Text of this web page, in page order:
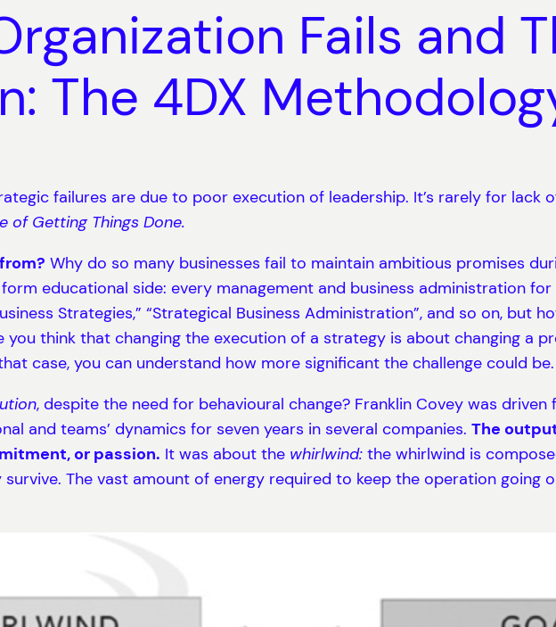
Fails and
The 4DX
failures are due to poor execution of leadership. It’s rarely for lack
of Getting Things Done.
Why do so many businesses fail to maintain ambitious promises
educational side: every management and business administration
Strategies,” “Strategical Business Administration”, and so on, but
you think that changing the execution of a strategy is about changing a
case, you can understand how more significant the challenge could be.
, despite the need for behavioural change? Franklin Covey was
and teams’ dynamics for seven years in several companies. The
or passion. It was about the whirlwind: the whirlwind is
The vast amount of energy required to keep the operation going